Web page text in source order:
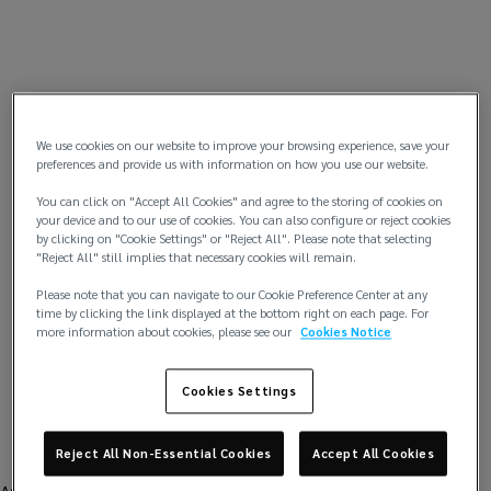
We use cookies on our website to improve your browsing experience, save your
preferences and provide us with information on how you use our website.
You can click on "Accept All Cookies" and agree to the storing of cookies on
your device and to our use of cookies. You can also configure or reject cookies
by clicking on "Cookie Settings" or "Reject All". Please note that selecting
"Reject All" still implies that necessary cookies will remain.
Please note that you can navigate to our Cookie Preference Center at any
time by clicking the link displayed at the bottom right on each page. For
more information about cookies, please see our Cookies Notice
Cookies Settings
Reject All Non-Essential Cookies Accept All Cookies